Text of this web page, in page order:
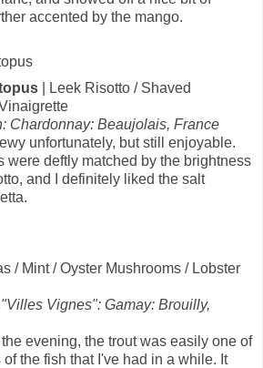
accented by the mango.
| Leek Risotto / Shaved
Chardonnay: Beaujolais, France
unfortunately, but still enjoyable.
were deftly matched by the brightness
and I definitely liked the salt
/ Mint / Oyster Mushrooms / Lobster
Vignes": Gamay: Brouilly,
evening, the trout was easily one of
the fish that I've had in a while. It